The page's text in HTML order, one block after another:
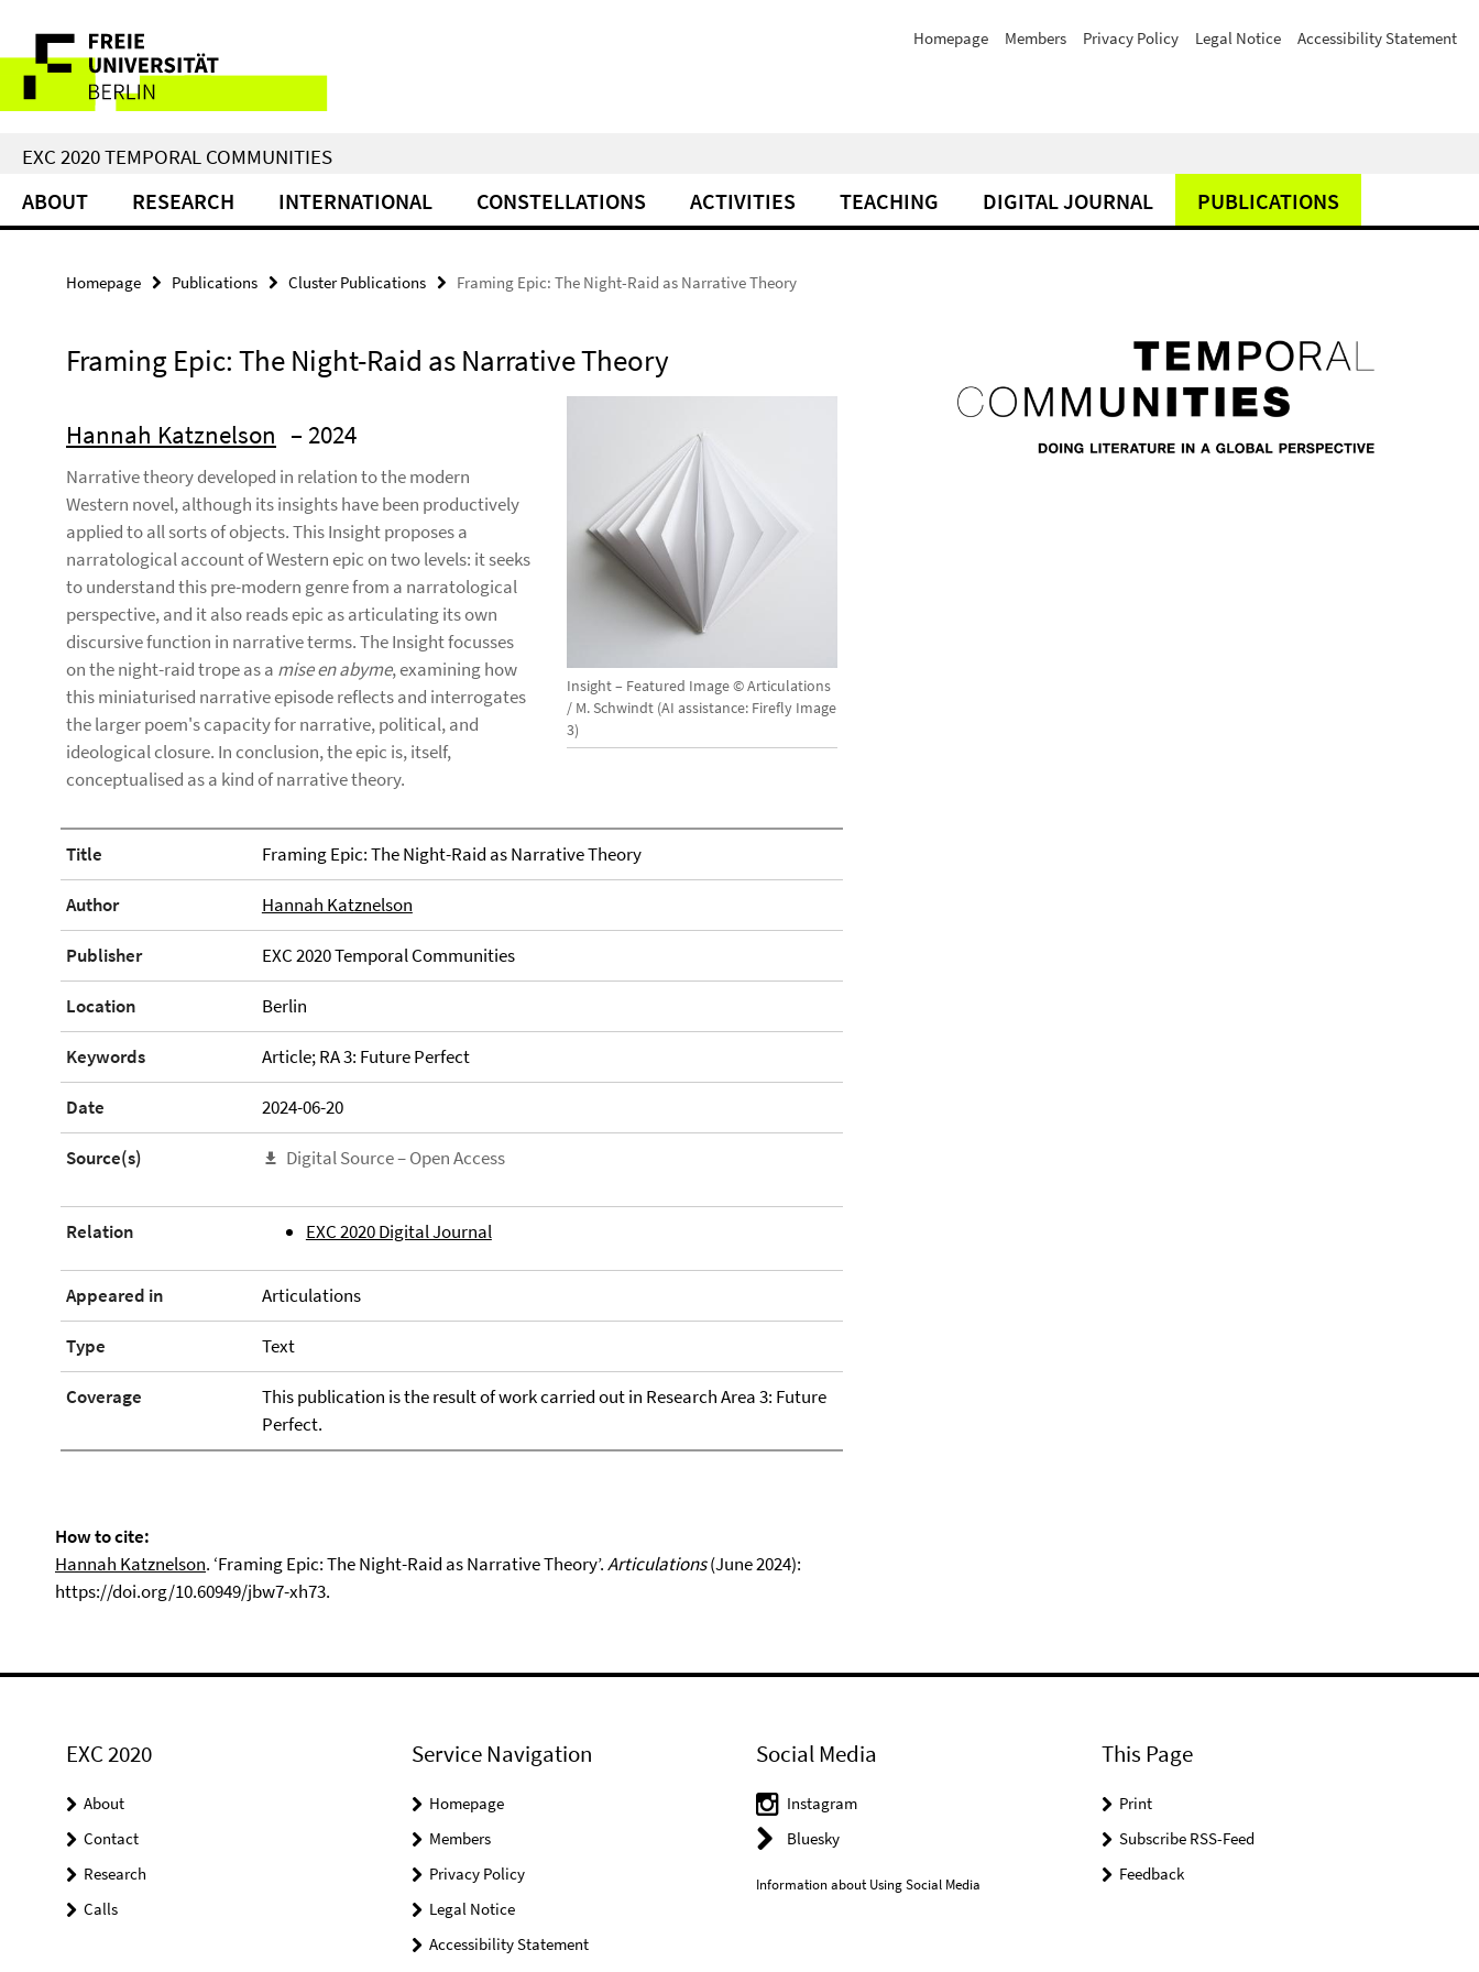
direkt
Inhalt
Service
Navigation
Homepage Members Privacy Policy Legal Notice Accessibility Statement
EXC 2020 TEMPORAL COMMUNITIES
ABOUT RESEARCH INTERNATIONAL CONSTELLATIONS ACTIVITIES TEACHING DIGITAL JOURNAL PUBLICATIONS
Homepage Publications Cluster Publications Framing Epic: The Night-Raid as Narrative Theory
Framing Epic: The Night-Raid as Narrative Theory
Insight – Featured Image © Articulations
/ M. Schwindt (AI assistance: Firefly Image
3)
Hannah Katznelson – 2024
Narrative theory developed in relation to the modern
Western novel, although its insights have been productively
applied to all sorts of objects. This Insight proposes a
narratological account of Western epic on two levels: it seeks
to understand this pre-modern genre from a narratological
perspective, and it also reads epic as articulating its own
discursive function in narrative terms. The Insight focusses
on the night-raid trope as a mise en abyme, examining how
this miniaturised narrative episode reflects and interrogates
the larger poem's capacity for narrative, political, and
ideological closure. In conclusion, the epic is, itself,
conceptualised as a kind of narrative theory.
Title Framing Epic: The Night-Raid as Narrative Theory
Author Hannah Katznelson
Publisher EXC 2020 Temporal Communities
Location Berlin
Keywords Article; RA 3: Future Perfect
Date 2024-06-20
Source(s) Digital Source – Open Access
Relation EXC 2020 Digital Journal
Appeared in Articulations
Type Text
Coverage
This publication is the result of work carried out in Research Area 3: Future
Perfect.
How to cite:
Hannah Katznelson. ‘Framing Epic: The Night-Raid as Narrative Theory’.Articulations(June 2024):
https://doi.org/10.60949/jbw7-xh73.
EXC 2020
About
Contact
Research
Calls
Service Navigation
Homepage
Members
Privacy Policy
Legal Notice
Accessibility Statement
Social Media
Instagram
Bluesky
Information about Using Social Media
This Page
Print
Subscribe RSS-Feed
Feedback